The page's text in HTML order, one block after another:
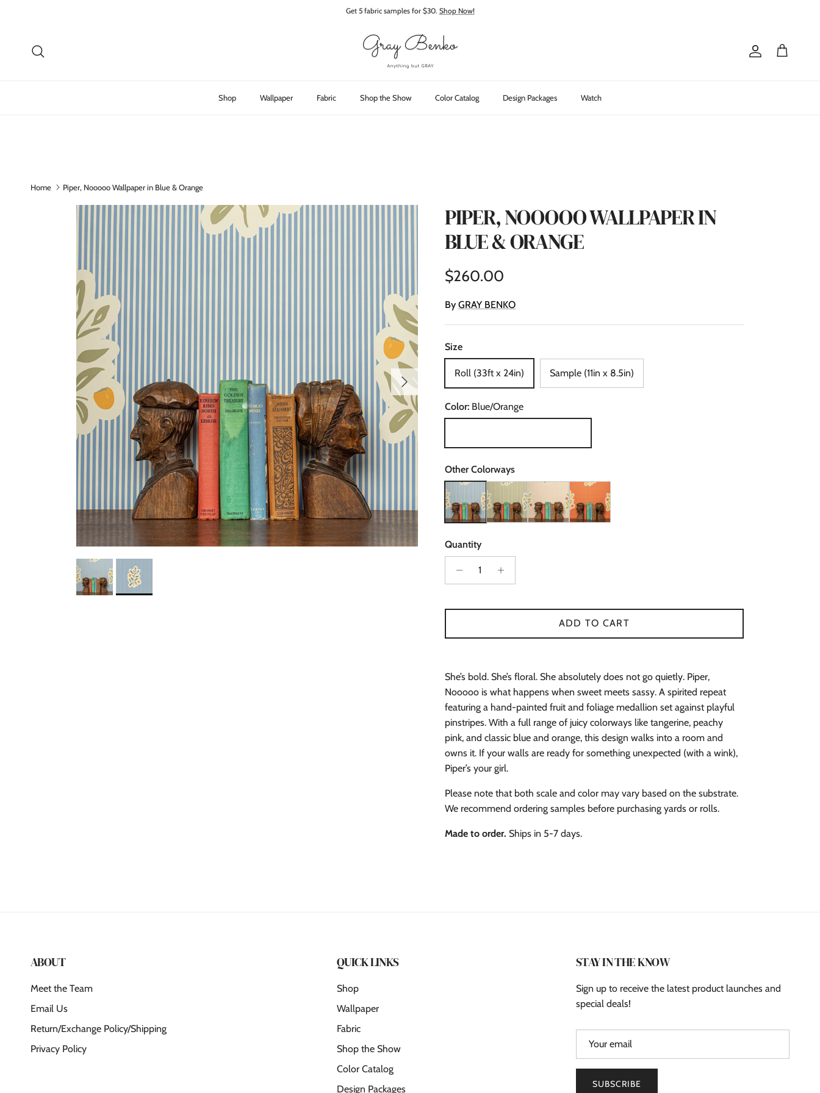
Get 5 fabric samples for $30. Shop Now!
Account
Cart
Shop Wallpaper Fabric Shop the Show Color Catalog Design Packages Watch
Home Piper, Nooooo Wallpaper in Blue & Orange
Skip to product information
Next
PIPER, NOOOOO WALLPAPER IN
BLUE & ORANGE
Regular price
$260.00
By GRAY BENKO
Size
Roll (33ft x 24in) Sample (11in x 8.5in)
Color: Blue/Orange
Other Colorways
Quantity
ADD TO CART
She’s bold. She’s floral. She absolutely does not go quietly. Piper,
Nooooo is what happens when sweet meets sassy. A spirited repeat
featuring a hand-painted fruit and foliage medallion set against playful
pinstripes. With a full range of juicy colorways like tangerine, peachy
pink, and classic blue and orange, this design walks into a room and
owns it. If your walls are ready for something unexpected (with a wink),
Piper’s your girl.
Please note that both scale and color may vary based on the substrate.
We recommend ordering samples before purchasing yards or rolls.
Made to order. Ships in 5-7 days.
ABOUT
Meet the Team
Email Us
Return/Exchange Policy/Shipping
Privacy Policy
QUICK LINKS
Shop
Wallpaper
Fabric
Shop the Show
Color Catalog
Design Packages
STAY IN THE KNOW
Sign up to receive the latest product launches and
special deals!
SUBSCRIBE